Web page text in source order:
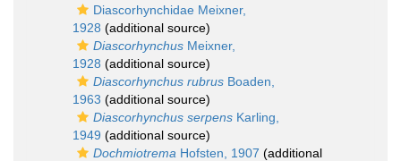
Diascorhynchidae Meixner,
1928 (additional source)
Diascorhynchus Meixner,
1928 (additional source)
Diascorhynchus rubrus Boaden,
1963 (additional source)
Diascorhynchus serpens Karling,
1949 (additional source)
Dochmiotrema Hofsten, 1907 (additional